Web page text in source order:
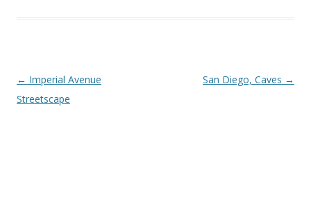
Post
navigation
← Imperial Avenue
Streetscape
San Diego, Caves →